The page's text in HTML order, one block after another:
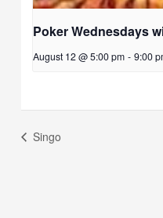
Poker Wednesdays
August 12 @ 5:00 pm - 9:00
Singo